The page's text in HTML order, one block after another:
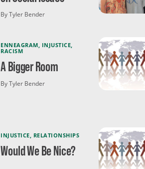
By Tyler Bender
ENNEAGRAM INJUSTICE
RACISM
A Bigger Room
By Tyler Bender
INJUSTICE RELATIONSHIPS
Would We Be Nice?